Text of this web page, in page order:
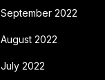
September 2022
August 2022
July 2022